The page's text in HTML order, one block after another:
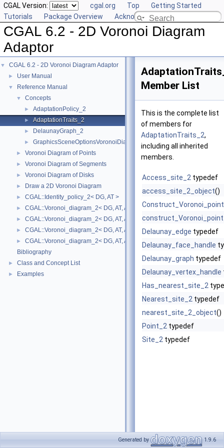
CGAL Version: cgal.org Top
Getting Started
Tutorials
Package Overview Acknowledging CGAL
CGAL 6.2 - 2D Voronoi Diagram
Adaptor
▼ CGAL 6.2 - 2D Voronoi Diagram Adaptor
► User Manual
▼ Reference Manual
▼ Concepts
► AdaptationPolicy_2
► AdaptationTraits_2
► DelaunayGraph_2
► GraphicsSceneOptionsVoronoiDiagram2
► Voronoi Diagram of Points
► Voronoi Diagram of Segments
► Voronoi Diagram of Disks
► Draw a 2D Voronoi Diagram
► CGAL::Identity_policy_2< DG, AT >
► CGAL::Voronoi_diagram_2< DG, AT, AP >
► CGAL::Voronoi_diagram_2< DG, AT, AP >::Face
► CGAL::Voronoi_diagram_2< DG, AT, AP >::Halfedge
►
CGAL::Voronoi_diagram_2< DG, AT, AP >::Vertex
Bibliography
► Class and Concept List
► Examples
Member List
This is the complete list
of members for
AdaptationTraits_2,
including all inherited
members.
Access_site_2 typedef
access_site_2_object()
Delaunay_edge typedef
Delaunay_face_handle
Delaunay_graph typedef
Delaunay_vertex_handle
Has_nearest_site_2
Nearest_site_2 typedef
nearest_site_2_object()
Point_2 typedef
Site_2 typedef
Generated by 1.9.6